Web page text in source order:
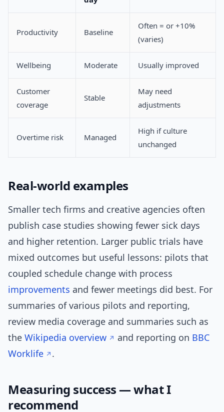
Productivity Baseline
Often = or +10%
(varies)
Wellbeing Moderate Usually improved
Customer
coverage
Stable
May need
adjustments
Overtime risk Managed
High if culture
unchanged
Real-world examples
Smaller tech firms and creative agencies often
publish case studies showing fewer sick days
and higher retention. Larger public trials have
mixed outcomes but useful lessons: pilots that
coupled schedule change with process
improvements and fewer meetings did best. For
summaries of various pilots and reporting,
review media coverage and summaries such as
the Wikipedia overview and reporting on BBC
Worklife
.
Measuring success — what I
recommend